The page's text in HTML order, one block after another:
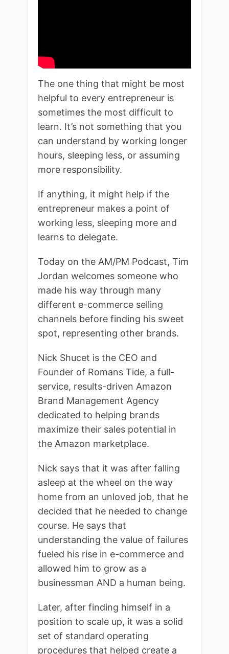
The one thing that might be most
helpful to every entrepreneur is
sometimes the most difficult to
learn. It’s not something that you
can understand by working longer
hours, sleeping less, or assuming
more responsibility.
If anything, it might help if the
entrepreneur makes a point of
working less, sleeping more and
learns to delegate.
Today on the AM/PM Podcast, Tim
Jordan welcomes someone who
made his way through many
different e-commerce selling
channels before finding his sweet
spot, representing other brands.
Nick Shucet is the CEO and
Founder of Romans Tide, a full-
service, results-driven Amazon
Brand Management Agency
dedicated to helping brands
maximize their sales potential in
the Amazon marketplace.
Nick says that it was after falling
asleep at the wheel on the way
home from an unloved job, that he
decided that he needed to change
course. He says that
understanding the value of failures
fueled his rise in e-commerce and
allowed him to grow as a
businessman AND a human being.
Later, after finding himself in a
position to scale up, it was a solid
set of standard operating
procedures that helped create a